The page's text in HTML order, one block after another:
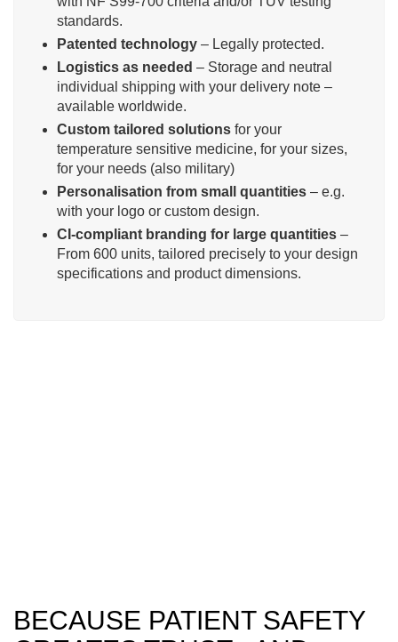
standards.
Patented technology – Legally protected.
Logistics as needed – Storage and neutral
individual shipping with your delivery note –
available worldwide.
Custom tailored solutions for your
temperature sensitive medicine, for your sizes,
for your needs (also military)
Personalisation from small quantities – e.g.
with your logo or custom design.
CI-compliant branding for large quantities –
From 600 units, tailored precisely to your design
specifications and product dimensions.
BECAUSE PATIENT SAFETY